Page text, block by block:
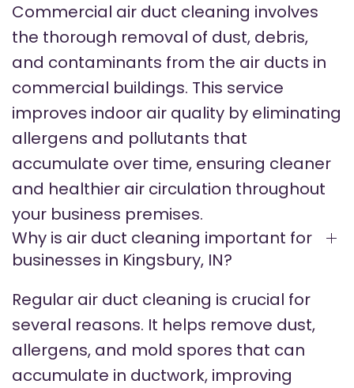
Commercial air duct cleaning involves
the thorough removal of dust, debris,
and contaminants from the air ducts in
commercial buildings. This service
improves indoor air quality by eliminating
allergens and pollutants that
accumulate over time, ensuring cleaner
and healthier air circulation throughout
your business premises.
Why is air duct cleaning important for
businesses in Kingsbury, IN?
Regular air duct cleaning is crucial for
several reasons. It helps remove dust,
allergens, and mold spores that can
accumulate in ductwork, improving